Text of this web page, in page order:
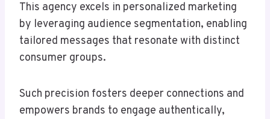
This agency excels in personalized marketing
by leveraging audience segmentation, enabling
tailored messages that resonate with distinct
consumer groups.
Such precision fosters deeper connections and
empowers brands to engage authentically,